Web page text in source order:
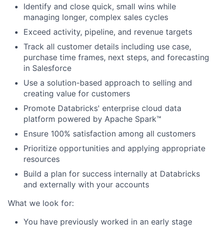
Identify and close quick, small wins while
managing longer, complex sales cycles
Exceed activity, pipeline, and revenue targets
Track all customer details including use case,
purchase time frames, next steps, and forecasting
in Salesforce
Use a solution-based approach to selling and
creating value for customers
Promote Databricks' enterprise cloud data
platform powered by Apache Spark™
Ensure 100% satisfaction among all customers
Prioritize opportunities and applying appropriate
resources
Build a plan for success internally at Databricks
and externally with your accounts
What we look for:
You have previously worked in an early stage